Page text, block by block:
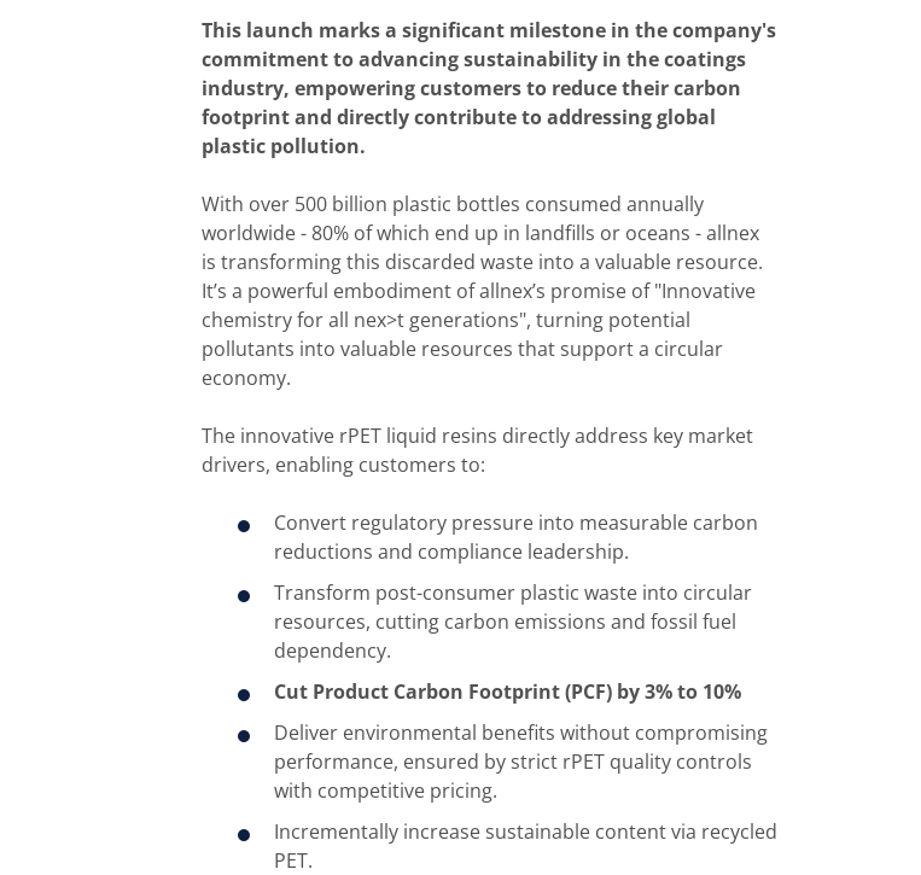
This launch marks a significant milestone in the company's
commitment to advancing sustainability in the coatings
industry, empowering customers to reduce their carbon
footprint and directly contribute to addressing global
plastic pollution.
With over 500 billion plastic bottles consumed annually
worldwide - 80% of which end up in landfills or oceans - allnex
is transforming this discarded waste into a valuable resource.
It’s a powerful embodiment of allnex’s promise of "Innovative
chemistry for all nex>t generations", turning potential
pollutants into valuable resources that support a circular
economy.
The innovative rPET liquid resins directly address key market
drivers, enabling customers to:
Convert regulatory pressure into measurable carbon
reductions and compliance leadership.
Transform post-consumer plastic waste into circular
resources, cutting carbon emissions and fossil fuel
dependency.
Cut Product Carbon Footprint (PCF) by 3% to 10%
Deliver environmental benefits without compromising
performance, ensured by strict rPET quality controls
with competitive pricing.
Incrementally increase sustainable content via recycled
PET.